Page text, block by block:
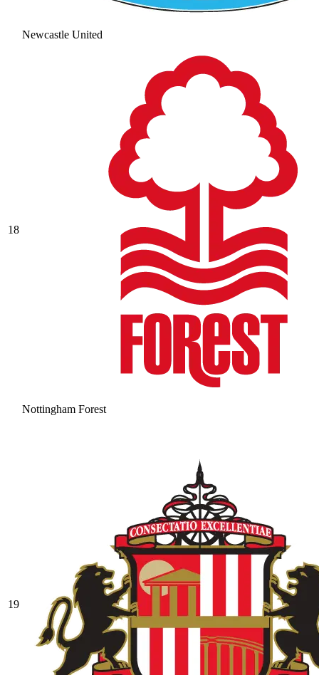
Newcastle United
18
Nottingham Forest
19